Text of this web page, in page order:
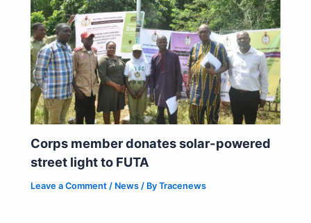
Corps member donates solar-powered
street light to FUTA
Leave a Comment / News / ByTracenews